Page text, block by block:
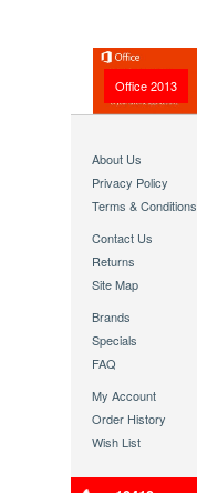
Office 2013
About Us
Privacy Policy
Terms & Conditions
Contact Us
Returns
Site Map
Brands
Specials
FAQ
My Account
Order History
Wish List